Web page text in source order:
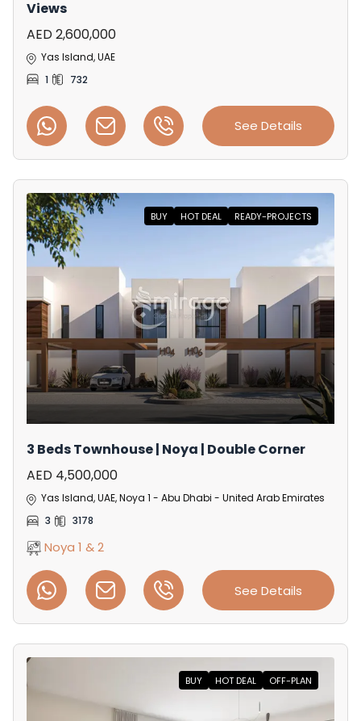
Views
AED 2,600,000
Yas Island, UAE
1
732
See Details
BUY HOT DEAL READY-PROJECTS
3 Beds Townhouse | Noya | Double Corner
AED 4,500,000
Yas Island, UAE, Noya 1 - Abu Dhabi - United Arab Emirates
3
3178
Noya 1 & 2
See Details
BUY HOT DEAL OFF-PLAN